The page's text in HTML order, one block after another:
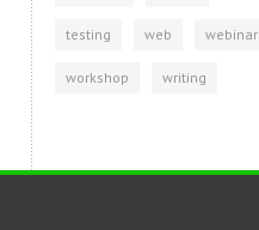
testing web webinar
workshop writing